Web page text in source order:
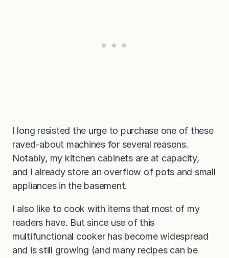
I long resisted the urge to purchase one of these
raved-about machines for several reasons.
Notably, my kitchen cabinets are at capacity,
and I already store an overflow of pots and small
appliances in the basement.
I also like to cook with items that most of my
readers have. But since use of this
multifunctional cooker has become widespread
and is still growing (and many recipes can be